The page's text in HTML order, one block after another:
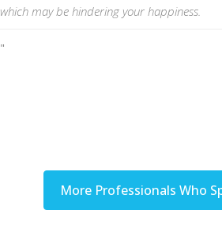
which may be hindering your happiness.
"
More Professionals Who